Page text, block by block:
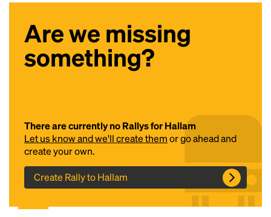
Are we missing
something?
There are currently no Rallys for Hallam
Let us know and we'll create themor go ahead and
create your own.
Create Rally to Hallam